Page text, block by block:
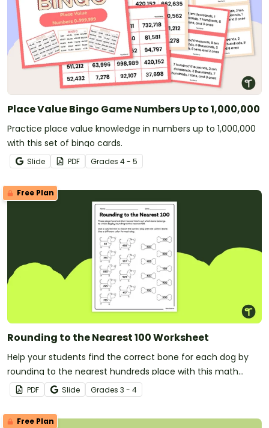
Place Value Bingo Game Numbers Up to 1,000,000
Practice place value knowledge in numbers up to 1,000,000
with this set of bingo cards.
Slide PDF Grades 4 - 5
Free Plan
Rounding to the Nearest 100 Worksheet
Help your students find the correct bone for each dog by
rounding to the nearest hundreds place with this math
worksheet designed for 3rd and 4th-grade students.
PDF Slide Grades 3 - 4
Free Plan